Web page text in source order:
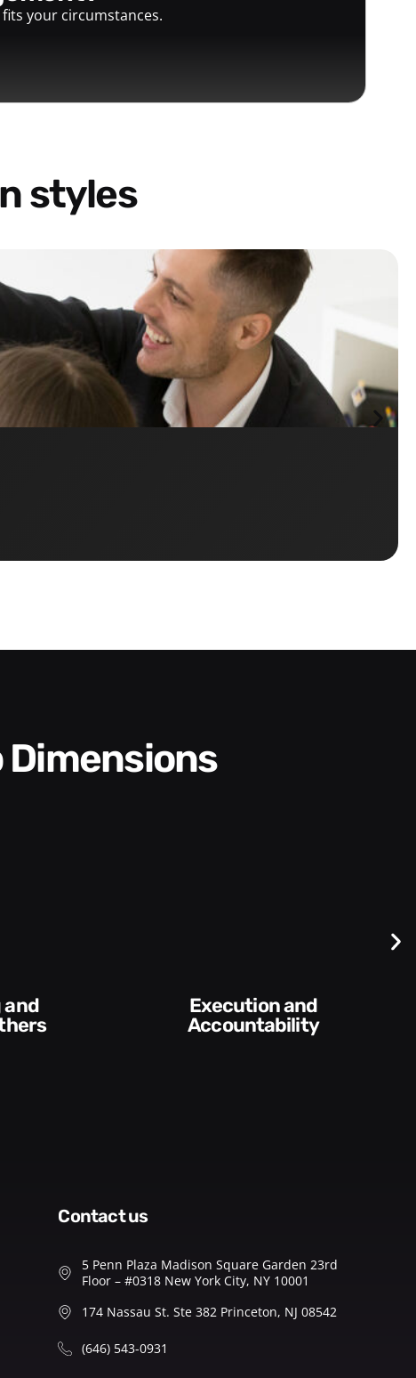
your circumstances.
styles
Dimensions
Conversations and
Feedback
contact us
5 Penn Plaza Madison Square Garden 23rd
Floor – #0318 New York City, NY 10001
174 Nassau St. Ste 382 Princeton, NJ 08542
(646) 543-0931